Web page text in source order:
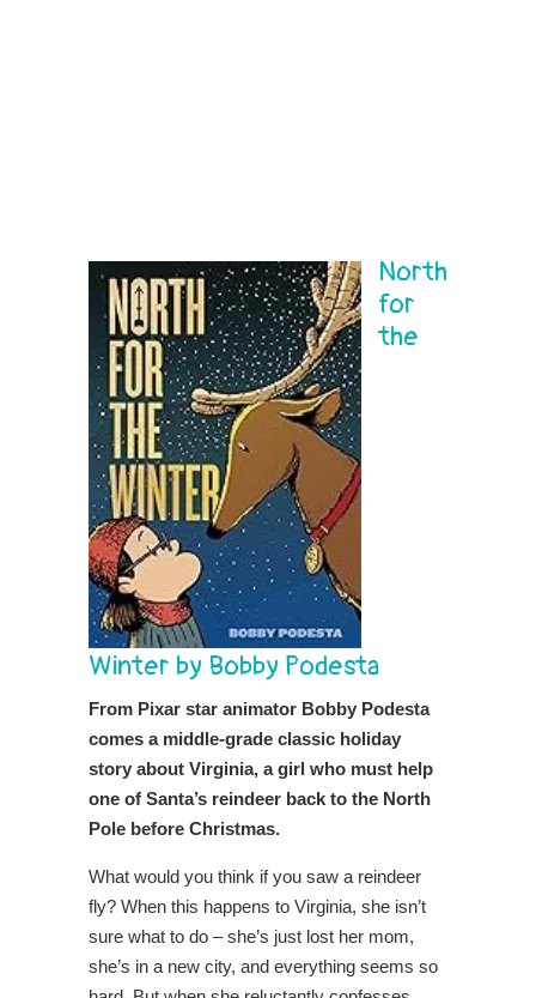
North
for
the
Winter by Bobby Podesta
From Pixar star animator Bobby Podesta
comes a middle-grade classic holiday
story about Virginia, a girl who must help
one of Santa’s reindeer back to the North
Pole before Christmas.
What would you think if you saw a reindeer
fly? When this happens to Virginia, she isn’t
sure what to do – she’s just lost her mom,
she’s in a new city, and everything seems so